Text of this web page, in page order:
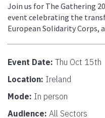
Join us for The Gathering
event celebrating the
European Solidarity Corps,
Event Date:Thu Oct 15th
Location: Ireland
Mode: In person
Audience:All Sectors